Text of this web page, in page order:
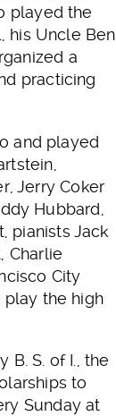
played the
his Uncle Ben
a
practicing
and played
Jerry Coker
Hubbard,
pianists Jack
Charlie
City
play the high
S. of I., the
to
Sunday at